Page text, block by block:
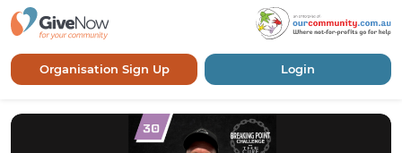
Organisation Sign Up Login